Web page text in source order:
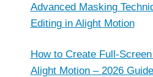
Advanced Masking
Editing in Alight Motion
How to Create Full-
Alight Motion – 2026 Guide